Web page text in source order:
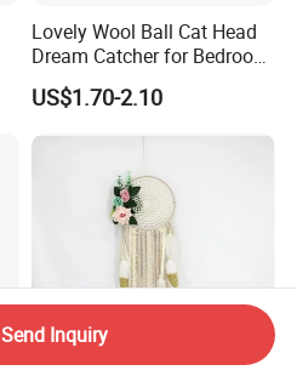
Lovely Wool Ball Cat Head
Dream Catcher for Bedroom
Decor
US$1.70-2.10
Send Inquiry